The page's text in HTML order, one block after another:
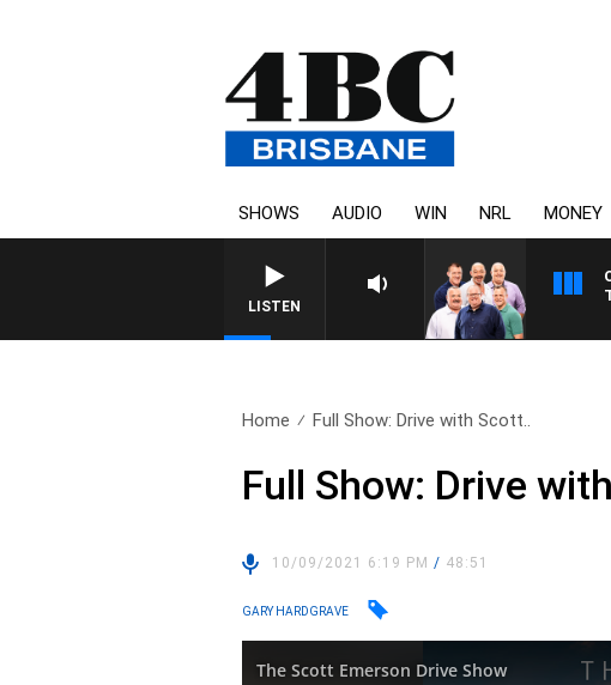
SHOWS AUDIO WIN NRL MONEY
LISTEN
Home Full Show: Drive with Scott..
Full Show: Drive
10/09/2021 6:19 PM/ 48:51
GARY HARDGRAVE